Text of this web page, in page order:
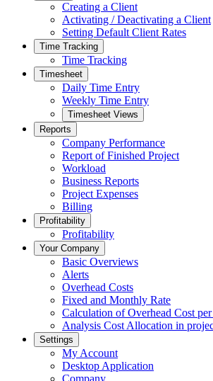
Creating a Client
Activating / Deactivating a Client
Setting Default Client Rates
Time Tracking
Time Tracking
Timesheet
Daily Time Entry
Weekly Time Entry
Timesheet Views
Reports
Company Performance
Report of Finished Project
Workload
Business Reports
Project Expenses
Billing
Profitability
Profitability
Your Company
Basic Overviews
Alerts
Overhead Costs
Fixed and Monthly Rate
Calculation of Overhead Cost
Analysis Cost Allocation in
Settings
My Account
Desktop Application
Company